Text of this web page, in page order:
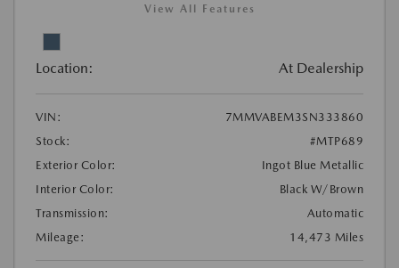
View All Features
Location: At Dealership
VIN:
7MMVABEM3SN333860
Stock:
#MTP689
Exterior Color:
Ingot Blue Metallic
Interior Color:
Black W/Brown
Transmission:
Automatic
Mileage:
14,473 Miles